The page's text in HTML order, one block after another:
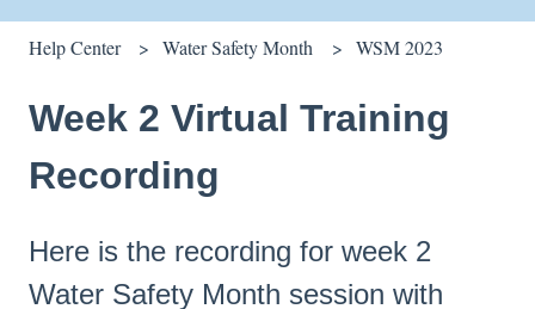
Help Center Water Safety Month WSM 2023
Week 2 Virtual Training
Recording
Here is the recording for week 2
Water Safety Month session with